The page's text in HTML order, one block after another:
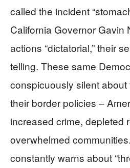
called the incident
California Governor Gavin
actions “dictatorial,” their
telling. These same
conspicuously silent
their border policies –
increased crime, depleted
overwhelmed
constantly warns about